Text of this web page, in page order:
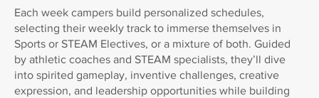
Each week campers build personalized schedules,
selecting their weekly track to immerse themselves in
Sports or STEAM Electives, or a mixture of both. Guided
by athletic coaches and STEAM specialists, they’ll dive
into spirited gameplay, inventive challenges, creative
expression, and leadership opportunities while building